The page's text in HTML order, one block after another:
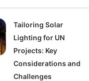
Tailoring Solar
Lighting for UN
Projects: Key
Considerations and
Challenges